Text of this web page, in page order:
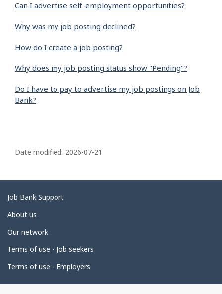
Can I advertise self-employment opportunities?
Why was my job posting declined?
How do I create a job posting?
Why does my job posting status show "Pending"?
Do I have to pay to advertise my job postings on Job
Bank?
a
e
d
e
a
i
l
Date modified: 2026-07-21
Related
links
Job Bank Support
About us
Our network
Terms of use - Job seekers
Terms of use - Employers